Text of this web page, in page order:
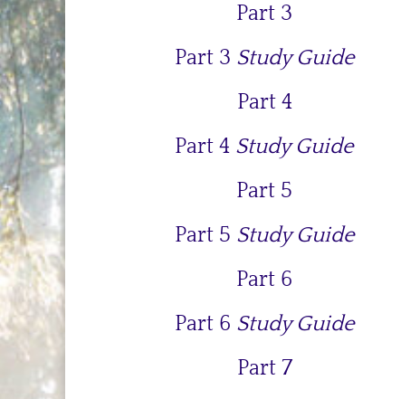
Part 3
Part 3 Study Guide
Part 4
Part 4 Study Guide
Part 5
Part 5 Study Guide
Part 6
Part 6 Study Guide
Part 7